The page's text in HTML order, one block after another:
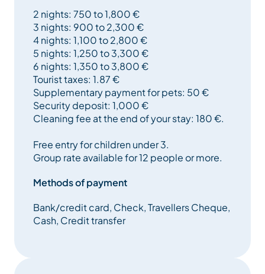
machine, tumble dryer and freezer.
The living room has a fireplace, TNT satellite TV, DVD
player and WIFI internet access.
All bedrooms have TNT TV, including 3 with DVD
players.
Méribel has around 2/3 of its slopes equipped with
Chandon is a wonderfully authentic village built into
the side of the valley, with sunshine from early
2 nights: 750 to 1,800 €
3 nights: 900 to 2,300 €
4 nights: 1,100 to 2,800 €
5 nights: 1,250 to 3,300 €
6 nights: 1,350 to 3,800 €
Tourist taxes: 1.87 €
Supplementary payment for pets: 50 €
Security deposit: 1,000 €
Cleaning fee at the end of your stay: 180 €.
Free entry for children under 3.
Group rate available for 12 people or more.
Methods of payment
Bank/credit card, Check, Travellers Cheque,
Cash, Credit transfer